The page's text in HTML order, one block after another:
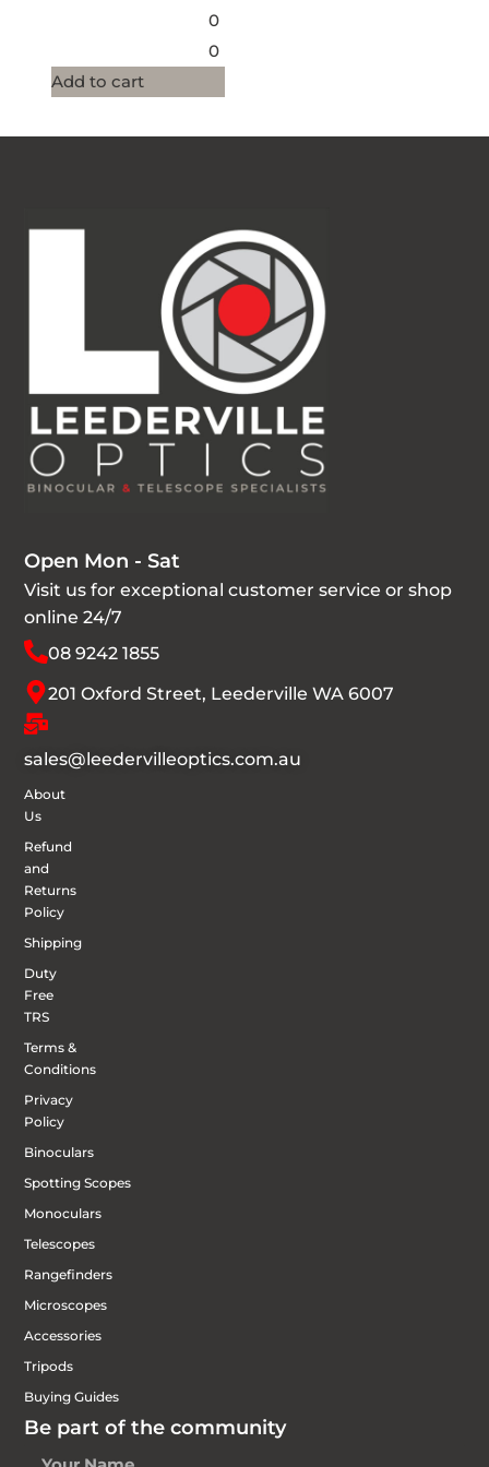
0
0
Add to cart
Open Mon - Sat
Visit us for exceptional customer service or shop
online 24/7
08 9242 1855
201 Oxford Street, Leederville WA 6007
sales@leedervilleoptics.com.au
About
Us
Refund
and
Returns
Policy
Shipping
Duty
Free
TRS
Terms &
Conditions
Privacy
Policy
Binoculars
Spotting Scopes
Monoculars
Telescopes
Rangefinders
Microscopes
Accessories
Tripods
Buying Guides
Be part of the community